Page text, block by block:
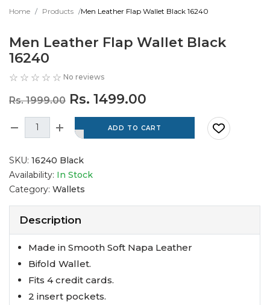
Home Products Men Leather Flap Wallet Black 16240
Men Leather Flap Wallet Black
16240
No reviews
Rs. 1999.00 Rs. 1499.00
SKU: 16240 Black
Availability: In Stock
Category: Wallets
Description
Made in Smooth Soft Napa Leather
Bifold Wallet.
Fits 4 credit cards.
2 insert pockets.